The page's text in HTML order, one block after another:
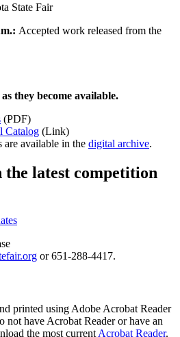
State Fair
Accepted work released from the
they become available.
(PDF)
Catalog (Link)
are available in the digital archive.
latest competition
or 651-288-4417.
printed using Adobe Acrobat Reader
not have Acrobat Reader or have an
the most current Acrobat Reader.